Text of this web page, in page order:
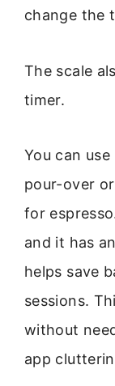
change the
The scale
timer.
You can
pour-over
for
and it has
helps save
sessions.
without
app